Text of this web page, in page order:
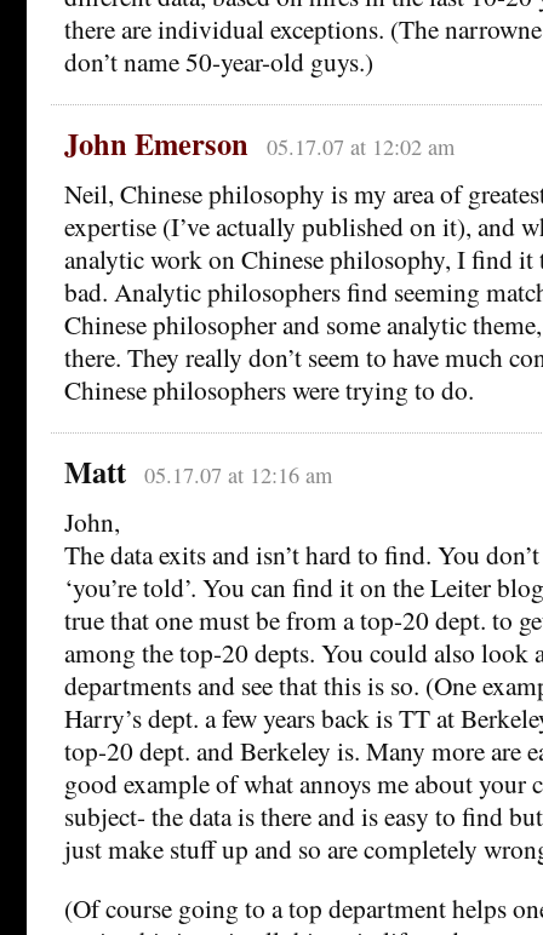
there are individual exceptions. (The
don’t name 50-year-old guys.)
John Emerson 05.17.07 at 12:02 am
Neil, Chinese philosophy is my area of
expertise (I’ve actually published on it), and
analytic work on Chinese philosophy, I find it
bad. Analytic philosophers find seeming
Chinese philosopher and some analytic
there. They really don’t seem to have much
Chinese philosophers were trying to do.
Matt 05.17.07 at 12:16 am
John,
The data exits and isn’t hard to find. You
‘you’re told’. You can find it on the Leiter
true that one must be from a top-20 dept. to
among the top-20 depts. You could also look
departments and see that this is so. (One
Harry’s dept. a few years back is TT at
top-20 dept. and Berkeley is. Many more are
good example of what annoys me about your
subject- the data is there and is easy to find
just make stuff up and so are completely
(Of course going to a top department helps